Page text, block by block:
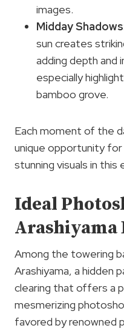
images.
Midday
sun creates
adding depth
especially
bamboo grove.
Each moment of the
unique opportunity
stunning visuals in
Ideal
Arashiyama
Among the towering
Arashiyama, a hidden
clearing that offers a
mesmerizing
favored by renowned